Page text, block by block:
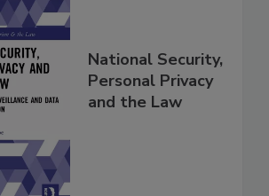
National Security,
Personal Privacy
and the Law